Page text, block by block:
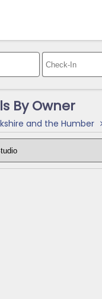
By Owner
and the Humber